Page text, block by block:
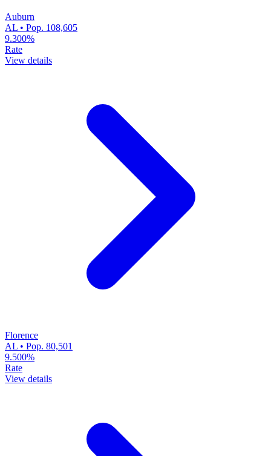
Auburn
AL • Pop. 108,605
9.300%
Rate
View details
Florence
AL • Pop. 80,501
9.500%
Rate
View details